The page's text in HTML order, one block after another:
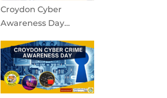
Croydon Cyber
Awareness Day
community